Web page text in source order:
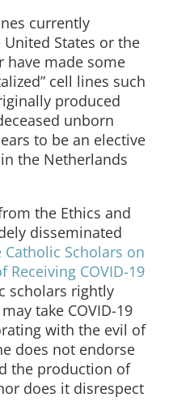
currently
States or the
have made some
cell lines such
produced
unborn
to be an elective
the Netherlands
the Ethics and
disseminated
Scholars on
COVID-19
scholars rightly
take COVID-19
with the evil of
does not endorse
the production of
does it disrespect